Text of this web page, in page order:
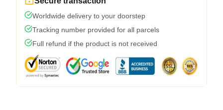
Worldwide delivery to your doorstep
Tracking number provided for all parcels
Full refund if the product is not received